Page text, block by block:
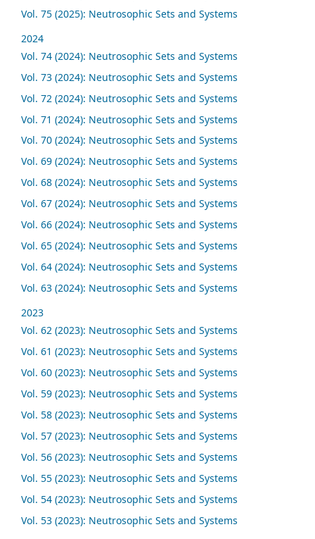
Vol. 75 (2025): Neutrosophic Sets and Systems
2024
Vol. 74 (2024): Neutrosophic Sets and Systems
Vol. 73 (2024): Neutrosophic Sets and Systems
Vol. 72 (2024): Neutrosophic Sets and Systems
Vol. 71 (2024): Neutrosophic Sets and Systems
Vol. 70 (2024): Neutrosophic Sets and Systems
Vol. 69 (2024): Neutrosophic Sets and Systems
Vol. 68 (2024): Neutrosophic Sets and Systems
Vol. 67 (2024): Neutrosophic Sets and Systems
Vol. 66 (2024): Neutrosophic Sets and Systems
Vol. 65 (2024): Neutrosophic Sets and Systems
Vol. 64 (2024): Neutrosophic Sets and Systems
Vol. 63 (2024): Neutrosophic Sets and Systems
2023
Vol. 62 (2023): Neutrosophic Sets and Systems
Vol. 61 (2023): Neutrosophic Sets and Systems
Vol. 60 (2023): Neutrosophic Sets and Systems
Vol. 59 (2023): Neutrosophic Sets and Systems
Vol. 58 (2023): Neutrosophic Sets and Systems
Vol. 57 (2023): Neutrosophic Sets and Systems
Vol. 56 (2023): Neutrosophic Sets and Systems
Vol. 55 (2023): Neutrosophic Sets and Systems
Vol. 54 (2023): Neutrosophic Sets and Systems
Vol. 53 (2023): Neutrosophic Sets and Systems